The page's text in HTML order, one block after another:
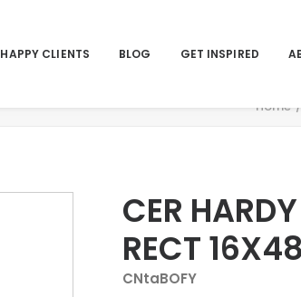
HAPPY CLIENTS BLOG GET INSPIRED
Home
CER
RECT
CNtaBOFY